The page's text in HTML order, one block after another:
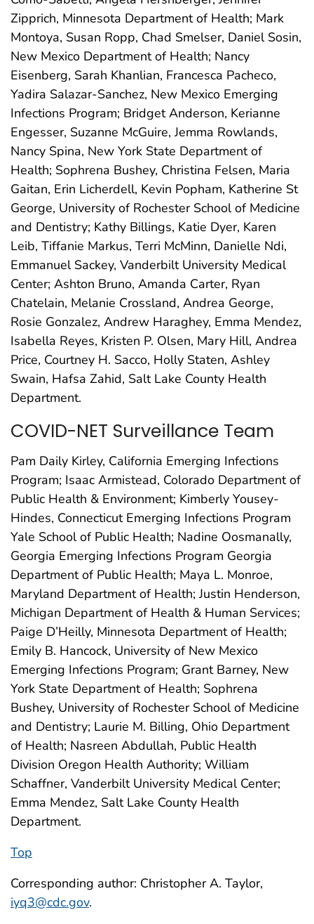
Zipprich, Minnesota Department of Health; Mark
Montoya, Susan Ropp, Chad Smelser, Daniel Sosin,
New Mexico Department of Health; Nancy
Eisenberg, Sarah Khanlian, Francesca Pacheco,
Yadira Salazar-Sanchez, New Mexico Emerging
Infections Program; Bridget Anderson, Kerianne
Engesser, Suzanne McGuire, Jemma Rowlands,
Nancy Spina, New York State Department of
Health; Sophrena Bushey, Christina Felsen, Maria
Gaitan, Erin Licherdell, Kevin Popham, Katherine St
George, University of Rochester School of Medicine
and Dentistry; Kathy Billings, Katie Dyer, Karen
Leib, Tiffanie Markus, Terri McMinn, Danielle Ndi,
Emmanuel Sackey, Vanderbilt University Medical
Center; Ashton Bruno, Amanda Carter, Ryan
Chatelain, Melanie Crossland, Andrea George,
Rosie Gonzalez, Andrew Haraghey, Emma Mendez,
Isabella Reyes, Kristen P. Olsen, Mary Hill, Andrea
Price, Courtney H. Sacco, Holly Staten, Ashley
Swain, Hafsa Zahid, Salt Lake County Health
Department.
COVID-NET Surveillance Team
Pam Daily Kirley, California Emerging Infections
Program; Isaac Armistead, Colorado Department of
Public Health & Environment; Kimberly Yousey-
Hindes, Connecticut Emerging Infections Program
Yale School of Public Health; Nadine Oosmanally,
Georgia Emerging Infections Program Georgia
Department of Public Health; Maya L. Monroe,
Maryland Department of Health; Justin Henderson,
Michigan Department of Health & Human Services;
Paige D’Heilly, Minnesota Department of Health;
Emily B. Hancock, University of New Mexico
Emerging Infections Program; Grant Barney, New
York State Department of Health; Sophrena
Bushey, University of Rochester School of Medicine
and Dentistry; Laurie M. Billing, Ohio Department
of Health; Nasreen Abdullah, Public Health
Division Oregon Health Authority; William
Schaffner, Vanderbilt University Medical Center;
Emma Mendez, Salt Lake County Health
Department.
Top
Corresponding author: Christopher A. Taylor,
iyq3@cdc.gov.